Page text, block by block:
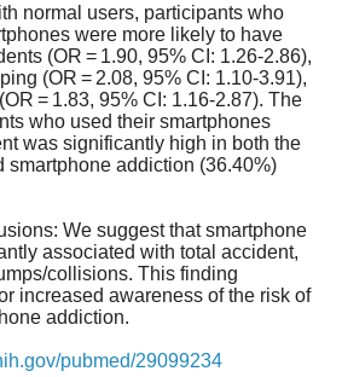
normal users, participants who
were more likely to have
(OR = 1.90, 95% CI: 1.26-2.86),
(OR = 2.08, 95% CI: 1.10-3.91),
= 1.83, 95% CI: 1.16-2.87). The
who used their smartphones
was significantly high in both the
smartphone addiction (36.40%)
We suggest that smartphone
associated with total accident,
collisions. This finding
increased awareness of the risk of
addiction.
pubmed/29099234